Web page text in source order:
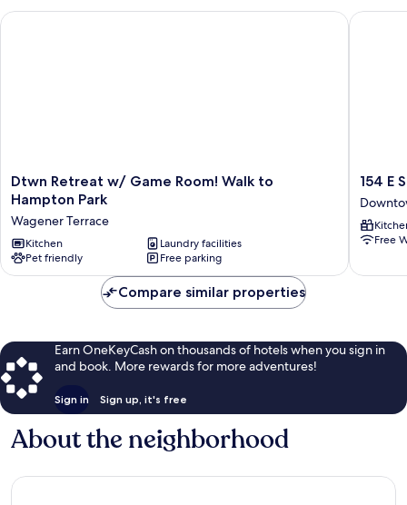
Dtwn
Retreat
Game
Room!
Walk
to
Terrace
Dtwn Retreat w/ Game Room! Walk to
Hampton Park
Wagener Terrace
Kitchen
Laundry facilities
Pet friendly
Free parking
Dtwn Retreat w/ Game Room! Walk to Hampton Park
154
E
Spring
Street
-
BR
Holiday
home
154 E
Free
154 E
Compare similar properties
Earn OneKeyCash on thousands of hotels when you sign in
and book. More rewards for more adventures!
Sign in Sign up, it's free
About the neighborhood